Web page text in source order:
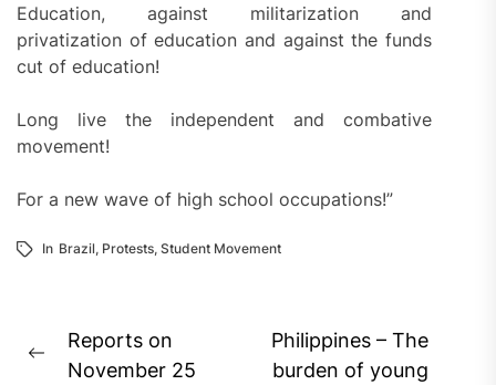
Education, against militarization and
privatization of education and against the funds
cut of education!
Long live the independent and combative
movement!
For a new wave of high school occupations!”
In Brazil, Protests, Student Movement
Post
navigation
Previous
Reports on
November 25
Philippines – The
burden of young